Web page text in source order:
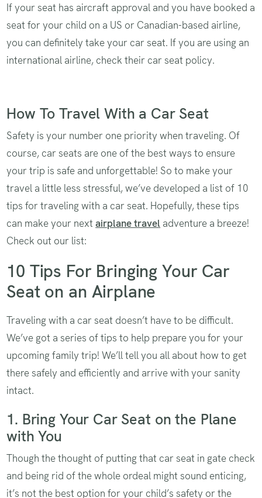
If your seat has aircraft approval and you have booked a
seat for your child on a US or Canadian-based airline,
you can definitely take your car seat. If you are using an
international airline, check their car seat policy.
How To Travel With a Car Seat
Safety is your number one priority when traveling. Of
course, car seats are one of the best ways to ensure
your trip is safe and unforgettable! So to make your
travel a little less stressful, we’ve developed a list of 10
tips for traveling with a car seat. Hopefully, these tips
can make your nextairplane travel adventure a breeze!
Check out our list:
10 Tips For Bringing Your Car
Seat on an Airplane
Traveling with a car seat doesn’t have to be difficult.
We’ve got a series of tips to help prepare you for your
upcoming family trip! We’ll tell you all about how to get
there safely and efficiently and arrive with your sanity
intact.
1. Bring Your Car Seat on the Plane
with You
Though the thought of putting that car seat in gate check
and being rid of the whole ordeal might sound enticing,
it’s not the best option for your child’s safety or the